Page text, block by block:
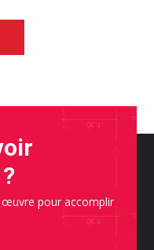
pour accomplir